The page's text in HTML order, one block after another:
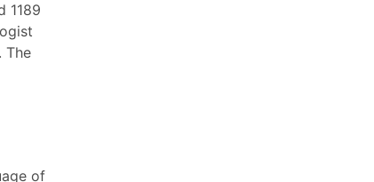
1189
The
of